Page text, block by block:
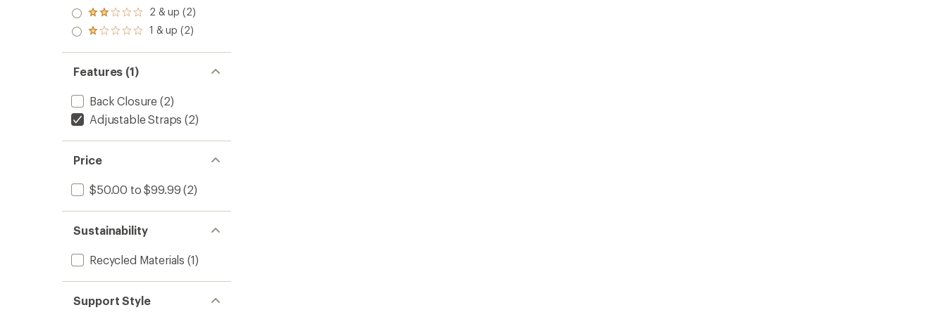
3.0
out
of 5
Rated
2.0
out
of 5
2 & up (2)
Rated
out
of 5
stars
1 & up (2)
Features (1)
Back Closure (2)
Adjustable Straps (2)
Price
$50.00 to $99.99 (2)
Sustainability
Recycled Materials (1)
Support Style